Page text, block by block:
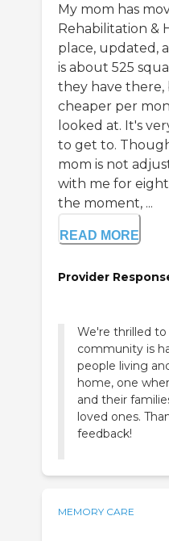
My mom has
Rehabilitation &
place, updated,
is about 525
they have there,
cheaper per
looked at. It's
to get to.
mom is not
with me for
the moment, ...
READ MORE
Provider
We're thrilled
community is
people living
home, one
and their
loved ones.
feedback!
MEMORY CARE